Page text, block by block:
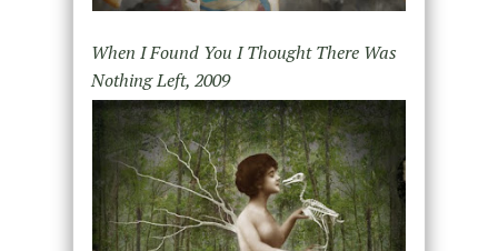
When I Found You I Thought There Was
Nothing Left, 2009